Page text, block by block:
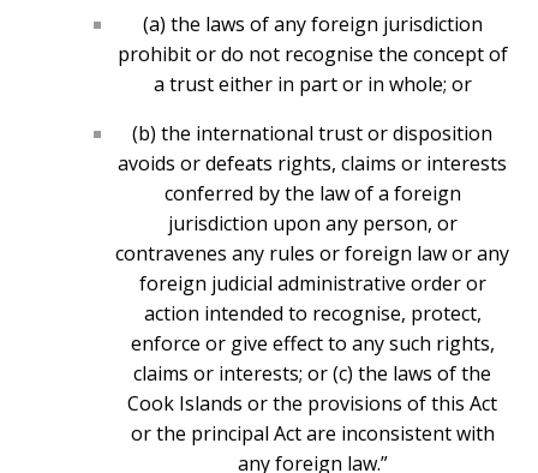
(a) the laws of any foreign jurisdiction
prohibit or do not recognise the concept of
a trust either in part or in whole; or
(b) the international trust or disposition
avoids or defeats rights, claims or interests
conferred by the law of a foreign
jurisdiction upon any person, or
contravenes any rules or foreign law or any
foreign judicial administrative order or
action intended to recognise, protect,
enforce or give effect to any such rights,
claims or interests; or (c) the laws of the
Cook Islands or the provisions of this Act
or the principal Act are inconsistent with
any foreign law.”